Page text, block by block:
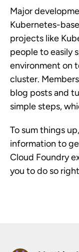
Major
Kubernetes-
projects like
people to easily
environment on
cluster.
blog posts and
simple steps,
To sum things
information to
Cloud Foundry
you to do so